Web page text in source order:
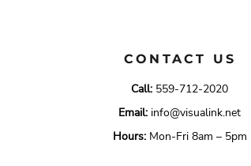
CONTACT US
Call: 559-712-2020
Email: info@visualink.net
Hours:Mon-Fri 8am – 5pm